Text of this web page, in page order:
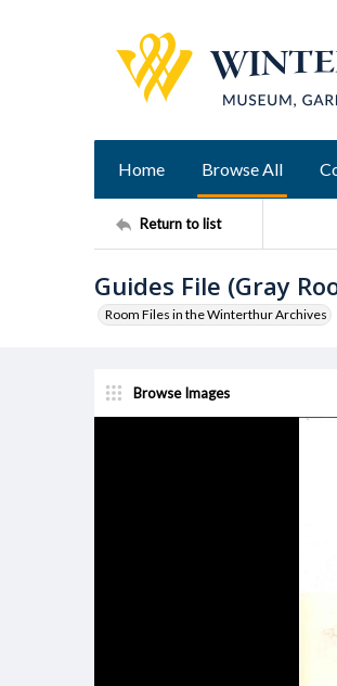
Home Browse All
Return to list
Guides File (Gray
Room Files in the Winterthur Archives
Browse Images